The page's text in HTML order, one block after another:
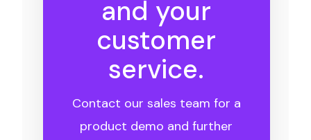
and your
customer
service.
Contact our sales team for a
product demo and further